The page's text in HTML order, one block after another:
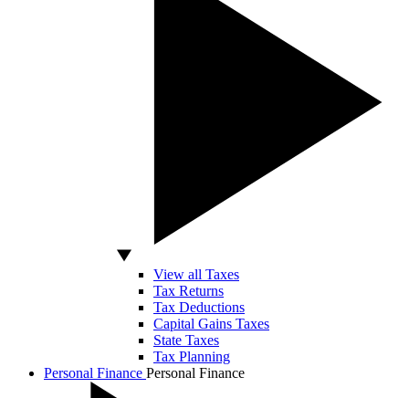
View all Taxes
Tax Returns
Tax Deductions
Capital Gains Taxes
State Taxes
Tax Planning
Personal Finance Personal Finance